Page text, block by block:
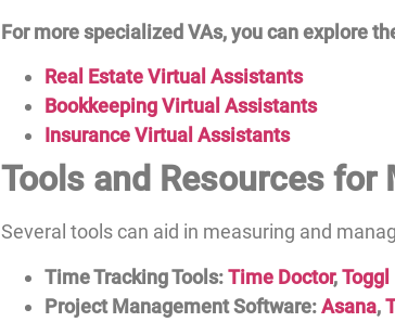
For more specialized VAs, you can explore
Real Estate Virtual Assistants
Bookkeeping Virtual Assistants
Insurance Virtual Assistants
Tools and Resources for
Several tools can aid in measuring and
Time Tracking Tools:Time Doctor,Toggl
Project Management Software:Asana,